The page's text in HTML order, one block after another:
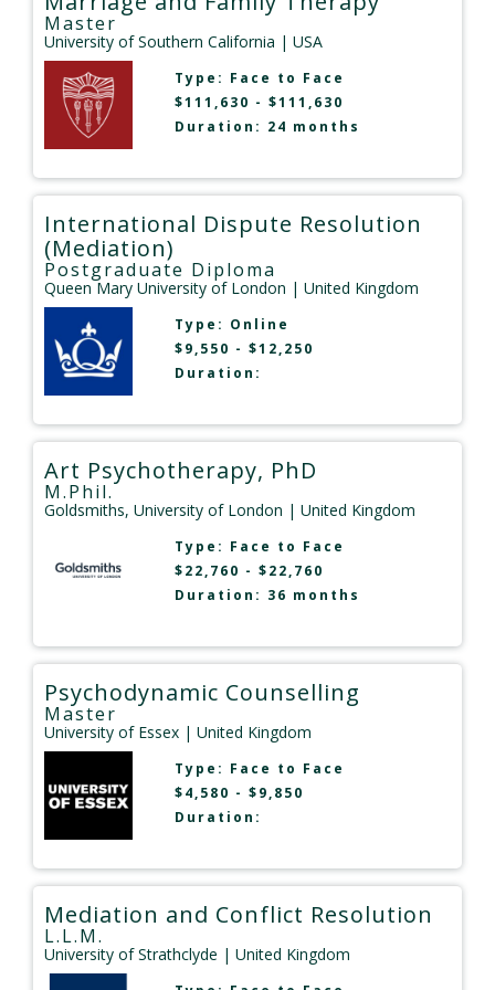
Master
University of Southern California | USA
Type: Face to Face
$111,630 - $111,630
Duration: 24 months
International Dispute Resolution
(Mediation)
Postgraduate Diploma
Queen Mary University of London | United Kingdom
Type: Online
$9,550 - $12,250
Duration:
Art Psychotherapy, PhD
M.Phil.
Goldsmiths, University of London | United Kingdom
Type: Face to Face
$22,760 - $22,760
Duration: 36 months
Psychodynamic Counselling
Master
University of Essex | United Kingdom
Type: Face to Face
$4,580 - $9,850
Duration:
Mediation and Conflict Resolution
L.L.M.
University of Strathclyde | United Kingdom